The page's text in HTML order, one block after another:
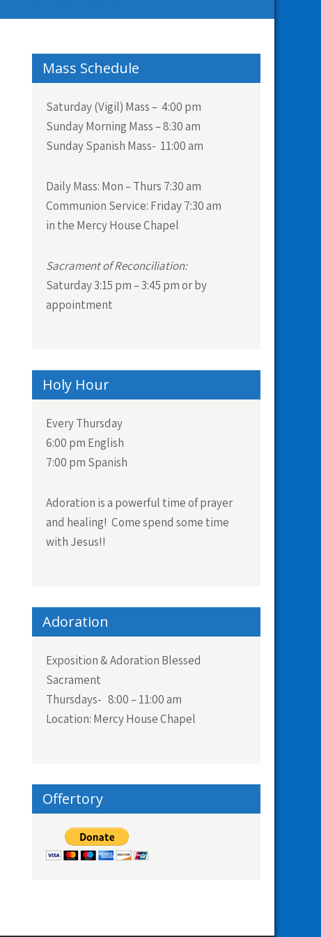
Mass Schedule
Saturday (Vigil) Mass – 4:00 pm
Sunday Morning Mass – 8:30 am
Sunday Spanish Mass- 11:00 am
Daily Mass: Mon – Thurs 7:30 am
Communion Service: Friday 7:30 am
in the Mercy House Chapel
Sacrament of Reconciliation:
Saturday 3:15 pm – 3:45 pm or by
appointment
Holy Hour
Every Thursday
6:00 pm English
7:00 pm Spanish
Adoration is a powerful time of prayer
and healing! Come spend some time
with Jesus!!
Adoration
Exposition & Adoration Blessed
Sacrament
Thursdays- 8:00 – 11:00 am
Location: Mercy House Chapel
Offertory